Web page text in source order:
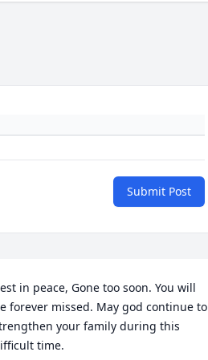
Submit Post
in peace, Gone too soon. You will
forever missed. May god continue to
your family during this
time.